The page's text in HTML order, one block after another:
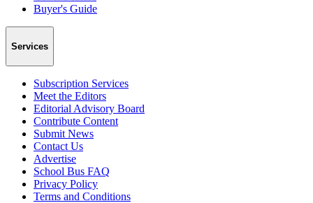
Buyer's Guide
Services
Subscription Services
Meet the Editors
Editorial Advisory Board
Contribute Content
Submit News
Contact Us
Advertise
School Bus FAQ
Privacy Policy
Terms and Conditions